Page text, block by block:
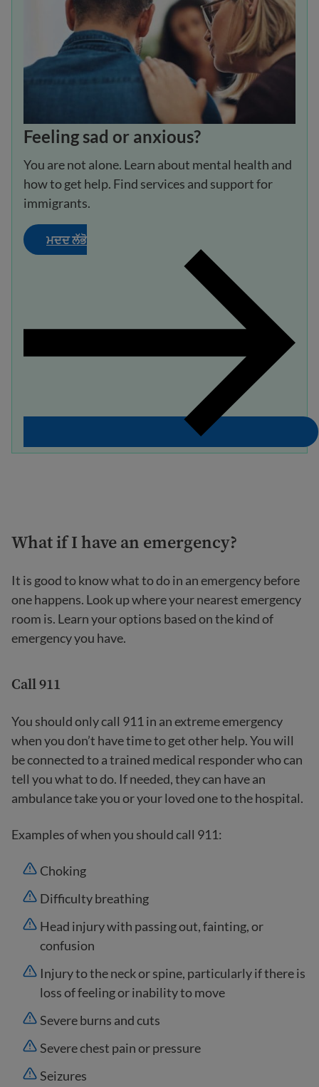
Feeling sad or anxious?
You are not alone. Learn about mental health and
how to get help. Find services and support for
immigrants.
ਮਦਦ ਲੱਭੋ
What if I have an emergency?
It is good to know what to do in an emergency before
one happens. Look up where your nearest emergency
room is. Learn your options based on the kind of
emergency you have.
Call 911
You should only call 911 in an extreme emergency
when you don’t have time to get other help. You will
be connected to a trained medical responder who can
tell you what to do. If needed, they can have an
ambulance take you or your loved one to the hospital.
Examples of when you should call 911:
Choking
Difficulty breathing
Head injury with passing out, fainting, or
confusion
Injury to the neck or spine, particularly if there is
loss of feeling or inability to move
Severe burns and cuts
Severe chest pain or pressure
Seizures